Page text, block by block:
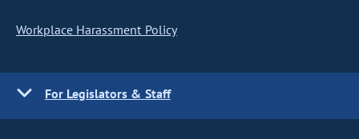
Workplace Harassment Policy
For Legislators & Staff